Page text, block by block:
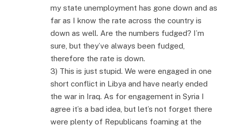
my state unemployment has gone down and as
far as I know the rate across the country is
down as well. Are the numbers fudged? I’m
sure, but they’ve always been fudged,
therefore the rate is down.
3) This is just stupid. We were engaged in one
short conflict in Libya and have nearly ended
the war in Iraq. As for engagement in Syria I
agree it’s a bad idea, but let’s not forget there
were plenty of Republicans foaming at the